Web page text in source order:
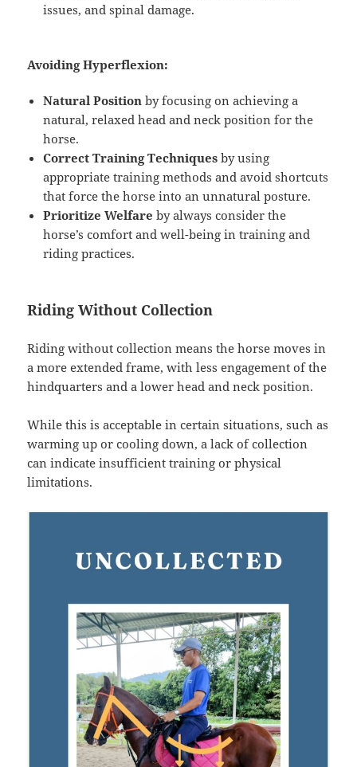
issues, and spinal damage.
Avoiding Hyperflexion:
Natural Position by focusing on achieving a
natural, relaxed head and neck position for the
horse.
Correct Training Techniques by using
appropriate training methods and avoid shortcuts
that force the horse into an unnatural posture.
Prioritize Welfare by always consider the
horse’s comfort and well-being in training and
riding practices.
Riding Without Collection
Riding without collection means the horse moves in
a more extended frame, with less engagement of the
hindquarters and a lower head and neck position.
While this is acceptable in certain situations, such as
warming up or cooling down, a lack of collection
can indicate insufficient training or physical
limitations.